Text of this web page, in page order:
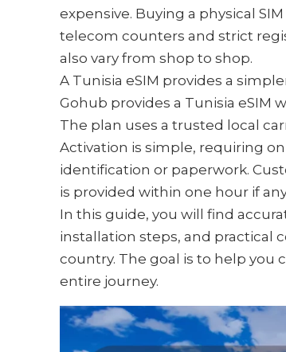
expensive. Buying a physical
telecom counters and strict
also vary from shop to shop.
A Tunisia eSIM provides a
Gohub provides a Tunisia eSIM
The plan uses a trusted local
Activation is simple, requiring
identification or paperwork.
is provided within one hour if
In this guide, you will find
installation steps, and practical
country. The goal is to help
entire journey.